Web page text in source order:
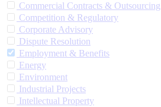
Commercial Contracts & Outsourcing
Competition & Regulatory
Corporate Advisory
Dispute Resolution
Employment & Benefits
Energy
Environment
Industrial Projects
Intellectual Property